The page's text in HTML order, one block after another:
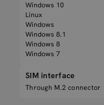
Windows 10
Linux
Windows
Windows 8.1
Windows 8
Windows 7
SIM interface
Through M.2 connector